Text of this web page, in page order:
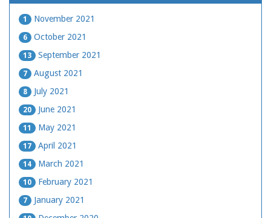
1 November 2021
6 October 2021
13 September 2021
7 August 2021
8 July 2021
20 June 2021
11 May 2021
17 April 2021
14 March 2021
10 February 2021
7 January 2021